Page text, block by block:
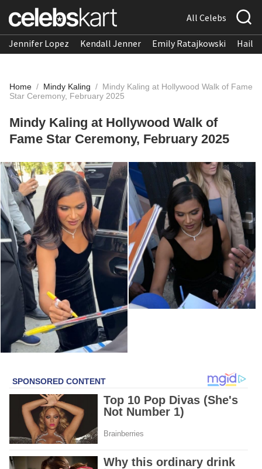
All Celebs
Jennifer Lopez Kendall Jenner Emily Ratajkowski
Home / Mindy Kaling / Mindy Kaling at Hollywood Walk of Fame
Star Ceremony, February 2025
Mindy Kaling at Hollywood Walk of
Fame Star Ceremony, February 2025